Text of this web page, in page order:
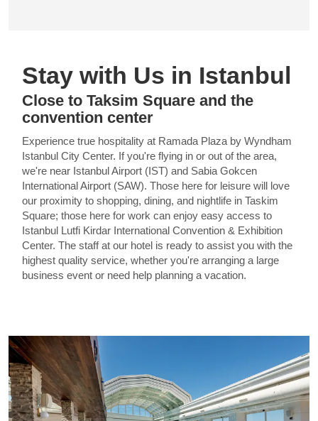
Stay with Us in Istanbul
Close to Taksim Square and the
convention center
Experience true hospitality at Ramada Plaza by Wyndham
Istanbul City Center. If you're flying in or out of the area,
we're near Istanbul Airport (IST) and Sabia Gokcen
International Airport (SAW). Those here for leisure will love
our proximity to shopping, dining, and nightlife in Taskim
Square; those here for work can enjoy easy access to
Istanbul Lutfi Kirdar International Convention & Exhibition
Center. The staff at our hotel is ready to assist you with the
highest quality service, whether you're arranging a large
business event or need help planning a vacation.